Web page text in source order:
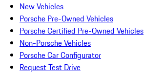
New Vehicles
Porsche Pre-Owned Vehicles
Porsche Certified Pre-Owned Vehicles
Non-Porsche Vehicles
Porsche Car Configurator
Request Test Drive